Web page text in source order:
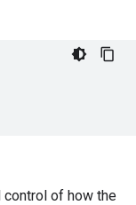
control of how the